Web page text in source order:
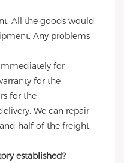
All the goods would
Any problems
for
for the
for the
We can repair
half of the freight.
established?